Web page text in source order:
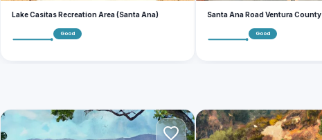
Lake Casitas Recreation Area (Santa Ana)
Good
Santa Ana Road Ventura County
Good
M P